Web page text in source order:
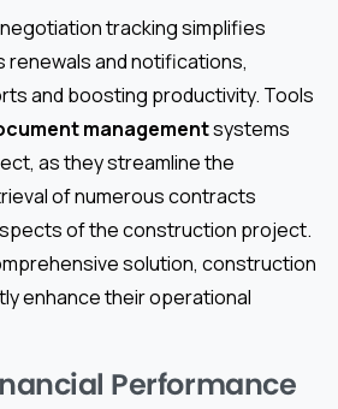
tracking simplifies
renewals and notifications,
and boosting productivity. Tools
managementsystems
as they streamline the
of numerous contracts
of the construction project.
solution, construction
enhance their operational
Performance